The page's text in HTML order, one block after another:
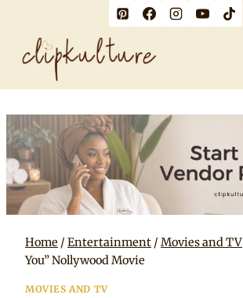
content
Home / Entertainment / Movies and TV
You” Nollywood Movie
MOVIES AND TV